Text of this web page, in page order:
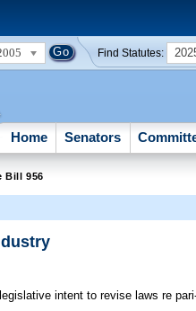
Find Statutes:
Home Senators
Bill 956
intent to revise laws re